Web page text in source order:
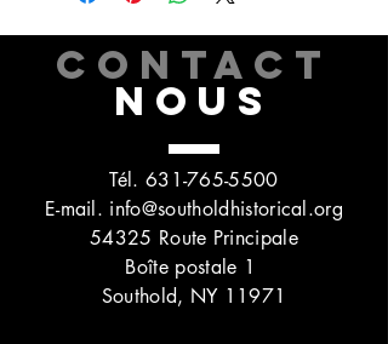
CONTACT
NOUS
Tél. 631-765-5500
E-mail. info@southoldhistorical.org
54325 Route Principale
Boîte postale 1
Southold, NY 11971